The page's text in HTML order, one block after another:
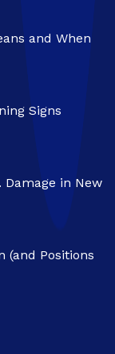
and When
Signs
Damage in New
(and Positions